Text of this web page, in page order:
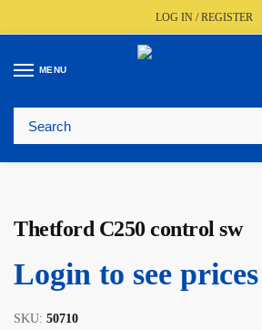
LOG IN / REGISTER
MENU
🚚 Fast UK Delivery (FREE Over £350)
Thetford C250 control sw
Login to see prices
SKU: 50710